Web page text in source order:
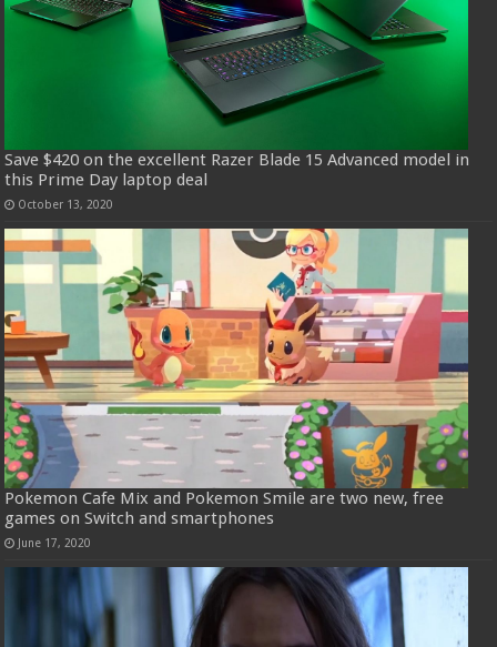
Save $420 on the excellent Razer Blade 15 Advanced model in
this Prime Day laptop deal
October 13, 2020
Pokemon Cafe Mix and Pokemon Smile are two new, free
games on Switch and smartphones
June 17, 2020